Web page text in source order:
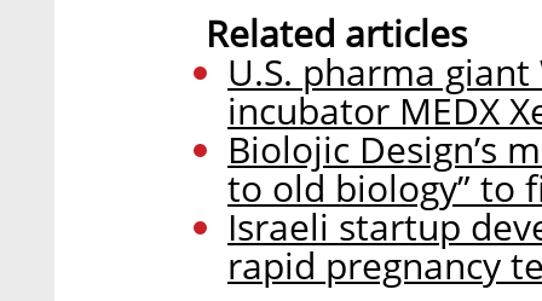
Related articles
U.S. pharma
incubator MEDX
Biolojic Design’s
to old biology” to
Israeli startup
rapid pregnancy